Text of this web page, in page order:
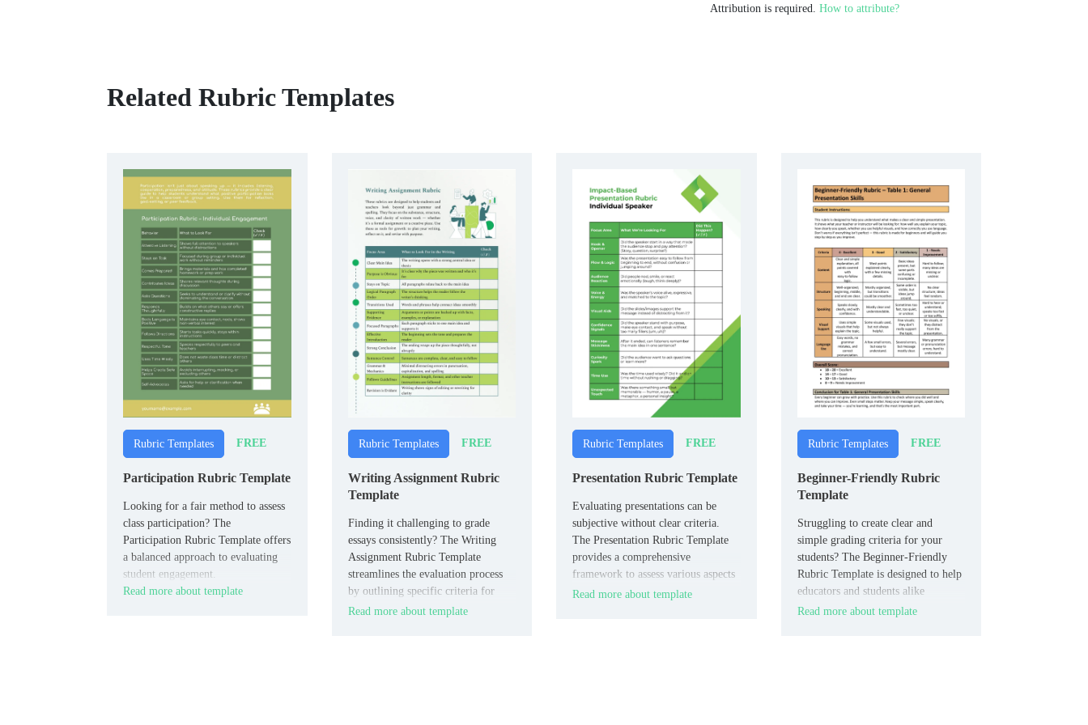
Attribution is required. How to attribute?
Related Rubric Templates
Rubric Templates FREE
Participation Rubric Template
Looking for a fair method to assess
class participation? The
Participation Rubric Template offers
a balanced approach to evaluating
student engagement.
Read more about template
Rubric Templates FREE
Writing Assignment Rubric
Template
Finding it challenging to grade
essays consistently? The Writing
Assignment Rubric Template
streamlines the evaluation process
by outlining specific criteria for
content, organization, grammar, and
Read more about template
Rubric Templates FREE
Presentation Rubric Template
Evaluating presentations can be
subjective without clear criteria.
The Presentation Rubric Template
provides a comprehensive
framework to assess various aspects
such as content, delivery, and visual
Read more about template
Rubric Templates FREE
Beginner-Friendly Rubric
Template
Struggling to create clear and
simple grading criteria for your
students? The Beginner-Friendly
Rubric Template is designed to help
educators and students alike
establish straightforward assessment
Read more about template